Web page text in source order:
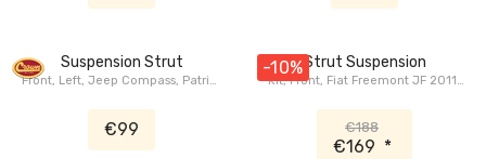
Suspension Strut
Front, Left, Jeep Compass, Patriot
€99
-10% Strut Suspension
Kit, Front, Fiat Freemont JF 2011-
€188
€169 *